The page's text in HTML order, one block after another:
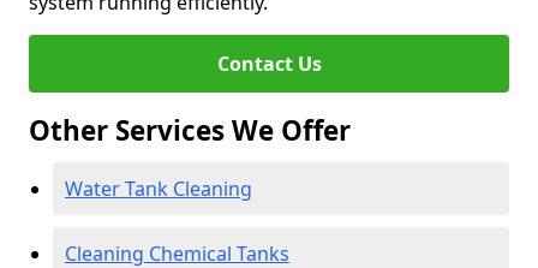
Contact Us
Other Services We Offer
Water Tank Cleaning
Cleaning Chemical Tanks